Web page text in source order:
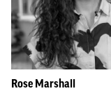
Rose Marshall